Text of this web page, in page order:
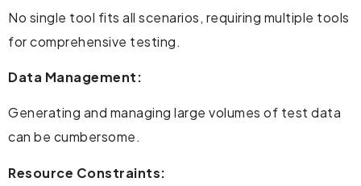
No single tool fits all scenarios, requiring multiple tools
for comprehensive testing.
Data Management:
Generating and managing large volumes of test data
can be cumbersome.
Resource Constraints: